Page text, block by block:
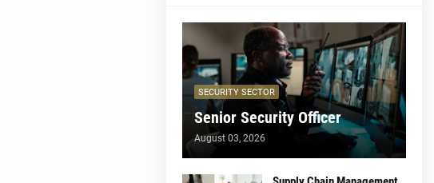
SECURITY SECTOR
Senior Security Officer
August 03, 2026